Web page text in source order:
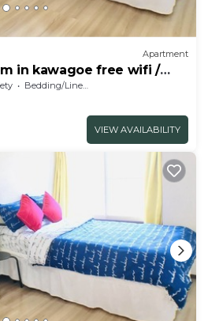
Apartment
in kawagoe free wifi /
Bedding/Linens
VIEW AVAILABILITY